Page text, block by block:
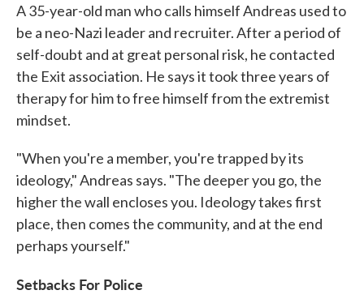
A 35-year-old man who calls himself Andreas used to
be a neo-Nazi leader and recruiter. After a period of
self-doubt and at great personal risk, he contacted
the Exit association. He says it took three years of
therapy for him to free himself from the extremist
mindset.
"When you're a member, you're trapped by its
ideology," Andreas says. "The deeper you go, the
higher the wall encloses you. Ideology takes first
place, then comes the community, and at the end
perhaps yourself."
Setbacks For Police